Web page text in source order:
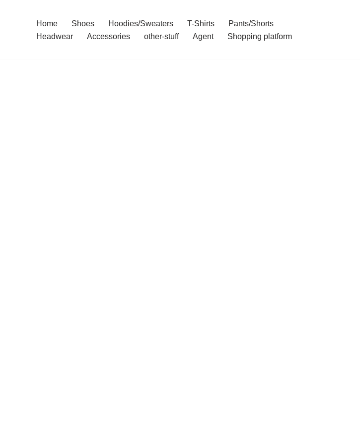
Home Shoes Hoodies/Sweaters T-Shirts
Pants/Shorts
Headwear
Accessories other-stuff Agent Shopping platform